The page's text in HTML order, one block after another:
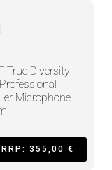
True Diversity
Microphone
RRP: 355,00 €